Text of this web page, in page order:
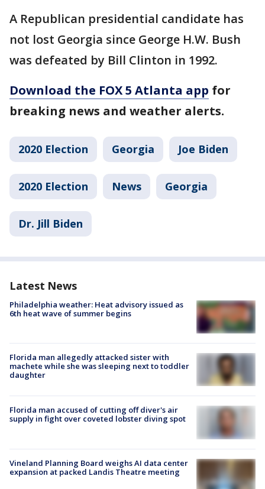
A Republican presidential candidate has
not lost Georgia since George H.W. Bush
was defeated by Bill Clinton in 1992.
Download the FOX 5 Atlanta app for
breaking news and weather alerts.
2020 Election Georgia Joe Biden
2020 Election News Georgia
Dr. Jill Biden
Latest News
Philadelphia weather: Heat advisory issued as
6th heat wave of summer begins
Florida man allegedly attacked sister with
machete while she was sleeping next to toddler
daughter
Florida man accused of cutting off diver's air
supply in fight over coveted lobster diving spot
Vineland Planning Board weighs AI data center
expansion at packed Landis Theatre meeting